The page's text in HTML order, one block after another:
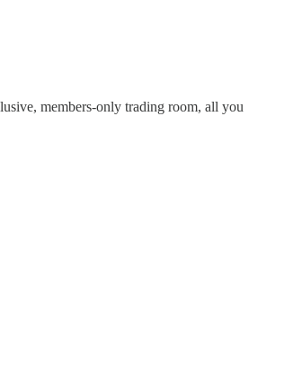
members-only trading room, all you